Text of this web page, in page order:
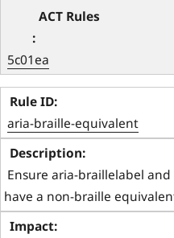
5c01ea
aria-braille-equivalent
Ensure aria-braillelabel
have a non-braille